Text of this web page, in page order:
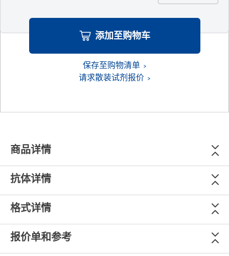
添加至购物车
保存至购物清单
请求散装试剂报价
商品详情
抗体详情
格式详情
报价单和参考